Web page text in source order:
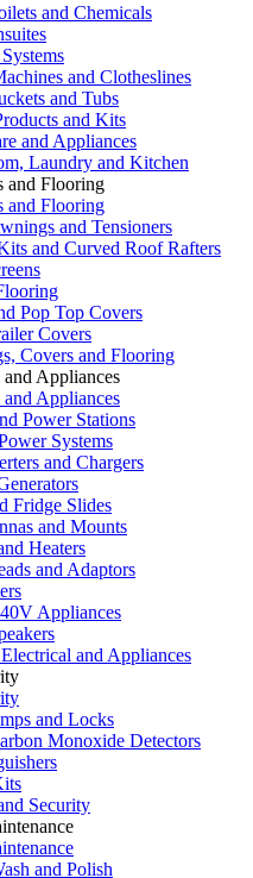
and Chemicals
and Clotheslines
and Tubs
and Kits
and Appliances
Laundry and Kitchen
and Flooring
and Flooring
and Tensioners
and Curved Roof Rafters
Pop Top Covers
Covers
Covers and Flooring
Appliances
Appliances
Power Stations
Systems
and Chargers
Fridge Slides
and Mounts
Heaters
and Adaptors
Appliances
and Appliances
and Locks
Monoxide Detectors
Security
and Polish